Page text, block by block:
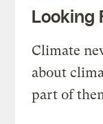
Looking
Climate
about
part of